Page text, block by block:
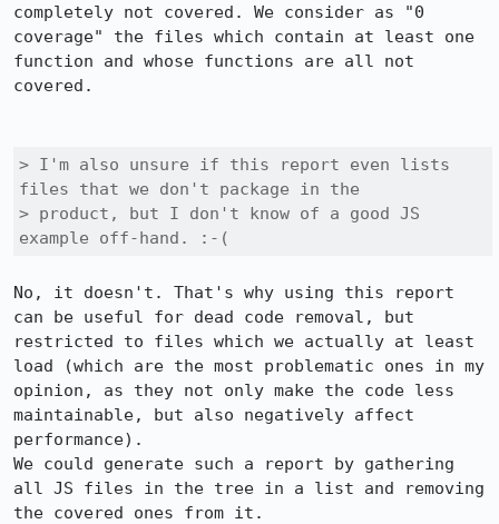
completely not covered. We consider as "0
coverage" the files which contain at least one
function and whose functions are all not
covered.
> I'm also unsure if this report even lists
files that we don't package in the
> product, but I don't know of a good JS
example off-hand. :-(
No, it doesn't. That's why using this report
can be useful for dead code removal, but
restricted to files which we actually at least
load (which are the most problematic ones in my
opinion, as they not only make the code less
maintainable, but also negatively affect
performance).
We could generate such a report by gathering
all JS files in the tree in a list and removing
the covered ones from it.